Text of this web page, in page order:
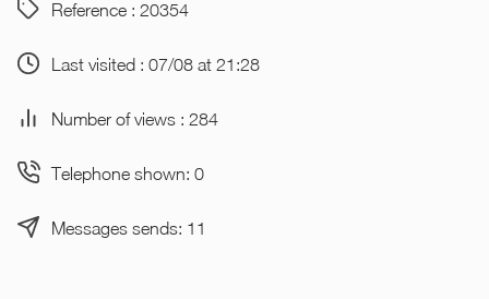
Reference : 20354
Last visited : 07/08 at 21:28
Number of views : 284
Telephone shown: 0
Messages sends: 11